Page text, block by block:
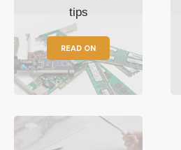
tips
READ ON